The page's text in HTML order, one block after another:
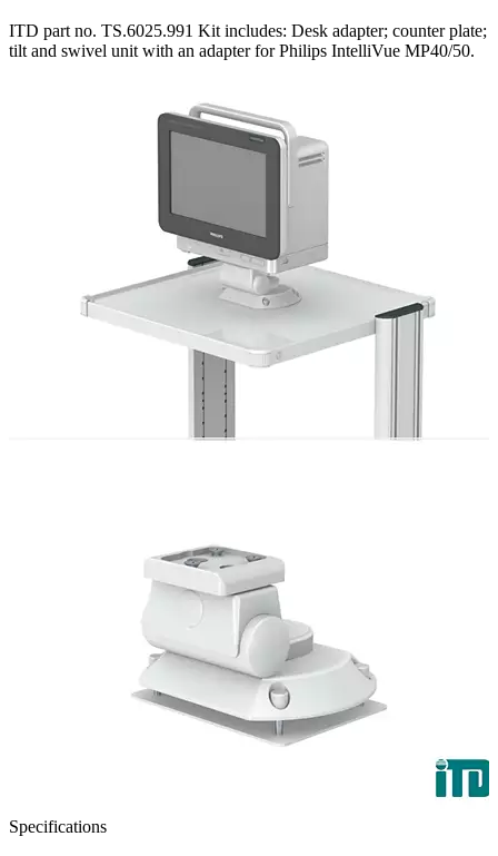
ITD part no. TS.6025.991 Kit includes: Desk adapter; counter plate;
tilt and swivel unit with an adapter for Philips IntelliVue MP40/50.
Specifications